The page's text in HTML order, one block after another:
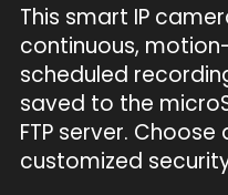
This smart IP
continuous,
scheduled
saved to the
FTP server.
customized